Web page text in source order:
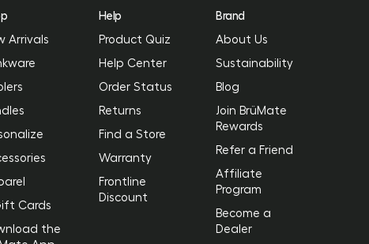
Arrivals
Cards
the
Help
Product Quiz
Help Center
Order Status
Returns
Find a Store
Warranty
Frontline
Discount
Brand
About Us
Sustainability
Blog
Join BrüMate
Rewards
Refer a Friend
Affiliate
Program
Become a
Dealer